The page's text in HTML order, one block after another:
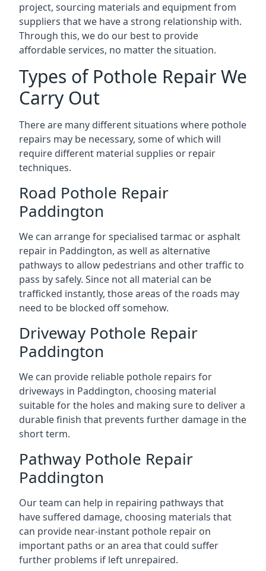
project, sourcing materials and equipment from
suppliers that we have a strong relationship with.
Through this, we do our best to provide
affordable services, no matter the situation.
Types of Pothole Repair We
Carry Out
There are many different situations where pothole
repairs may be necessary, some of which will
require different material supplies or repair
techniques.
Road Pothole Repair
Paddington
We can arrange for specialised tarmac or asphalt
repair in Paddington, as well as alternative
pathways to allow pedestrians and other traffic to
pass by safely. Since not all material can be
trafficked instantly, those areas of the roads may
need to be blocked off somehow.
Driveway Pothole Repair
Paddington
We can provide reliable pothole repairs for
driveways in Paddington, choosing material
suitable for the holes and making sure to deliver a
durable finish that prevents further damage in the
short term.
Pathway Pothole Repair
Paddington
Our team can help in repairing pathways that
have suffered damage, choosing materials that
can provide near-instant pothole repair on
important paths or an area that could suffer
further problems if left unrepaired.